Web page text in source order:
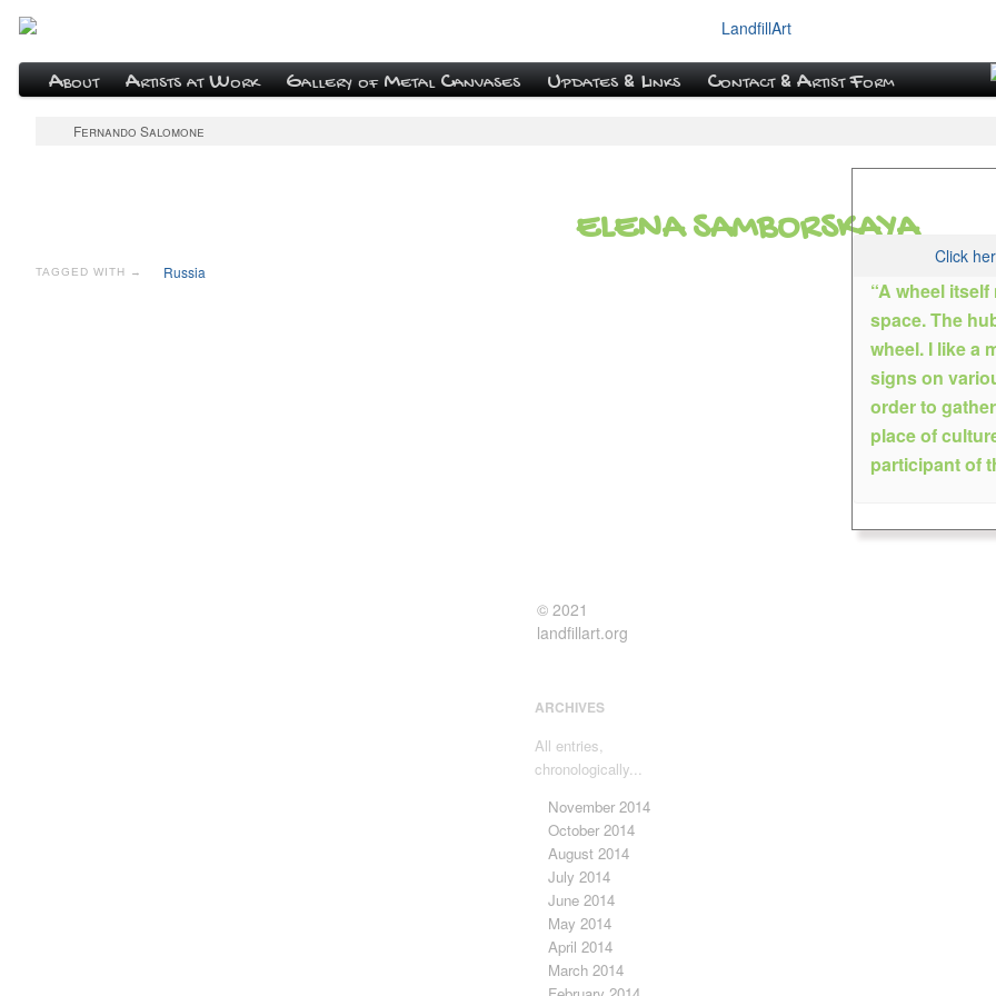
About Artists at Work Gallery of Metal Canvases Updates & Links Contact & Artist Form
Fernando Salomone
ELENA SAMBORSKAYA
TAGGED WITH → Russia
Click
Elena became an
women’s
all the arts. As a
four years later
paint a still life,
Elena entered an
“A wheel
space. The
wheel. I like a
signs on
order to
place of
participant of
© 2021
landfillart.org
ARCHIVES
All entries,
chronologically...
November 2014
October 2014
August 2014
July 2014
June 2014
May 2014
April 2014
March 2014